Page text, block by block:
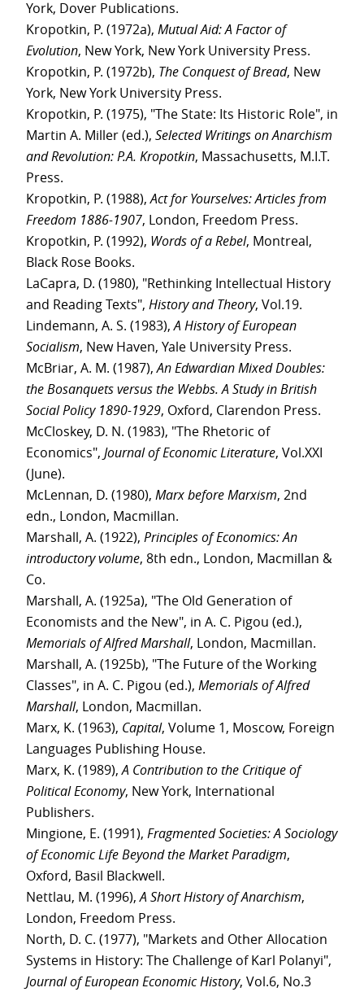
York, Dover Publications.
Kropotkin, P. (1972a), Mutual Aid: A Factor of
Evolution, New York, New York University Press.
Kropotkin, P. (1972b), The Conquest of Bread, New
York, New York University Press.
Kropotkin, P. (1975), "The State: Its Historic Role", in
Martin A. Miller (ed.), Selected Writings on Anarchism
and Revolution: P.A. Kropotkin, Massachusetts, M.I.T.
Press.
Kropotkin, P. (1988),Act for Yourselves: Articles from
Freedom 1886-1907, London, Freedom Press.
Kropotkin, P. (1992), Words of a Rebel, Montreal,
Black Rose Books.
LaCapra, D. (1980), "Rethinking Intellectual History
and Reading Texts", History and Theory, Vol.19.
Lindemann, A. S. (1983),A History of European
Socialism, New Haven, Yale University Press.
McBriar, A. M. (1987),An Edwardian Mixed Doubles:
the Bosanquets versus the Webbs. A Study in British
Social Policy 1890-1929, Oxford, Clarendon Press.
McCloskey, D. N. (1983), "The Rhetoric of
Economics", Journal of Economic Literature, Vol.XXI
(June).
McLennan, D. (1980), Marx before Marxism, 2nd
edn., London, Macmillan.
Marshall, A. (1922), Principles of Economics: An
introductory volume, 8th edn., London, Macmillan &
Co.
Marshall, A. (1925a), "The Old Generation of
Economists and the New", in A. C. Pigou (ed.),
Memorials of Alfred Marshall, London, Macmillan.
Marshall, A. (1925b), "The Future of the Working
Classes", in A. C. Pigou (ed.), Memorials of Alfred
Marshall, London, Macmillan.
Marx, K. (1963), Capital, Volume 1, Moscow, Foreign
Languages Publishing House.
Marx, K. (1989),A Contribution to the Critique of
Political Economy, New York, International
Publishers.
Mingione, E. (1991), Fragmented Societies: A Sociology
of Economic Life Beyond the Market Paradigm,
Oxford, Basil Blackwell.
Nettlau, M. (1996),A Short History of Anarchism,
London, Freedom Press.
North, D. C. (1977), "Markets and Other Allocation
Systems in History: The Challenge of Karl Polanyi",
Journal of European Economic History, Vol.6, No.3